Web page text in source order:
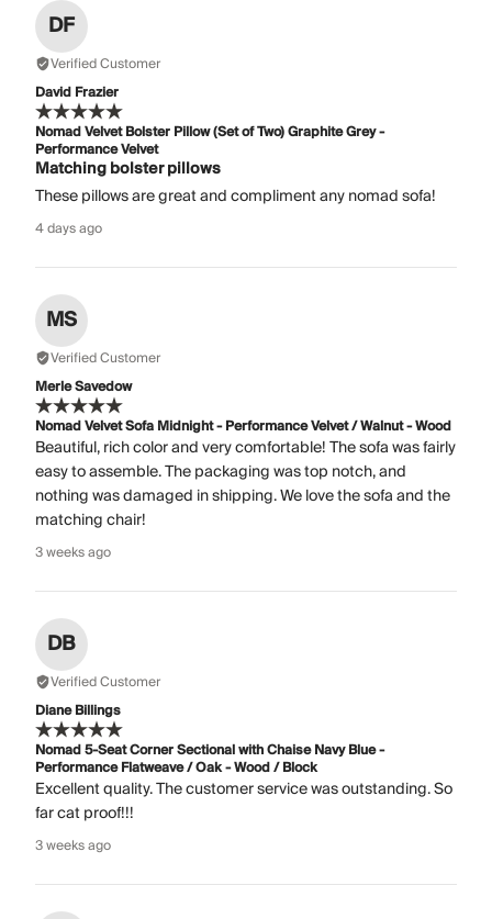
DF
Verified Customer
David Frazier
Nomad Velvet Bolster Pillow (Set of Two) Graphite Grey -
Performance Velvet
Matching bolster pillows
These pillows are great and compliment any nomad sofa!
4 days ago
MS
Verified Customer
Merle Savedow
Nomad Velvet Sofa Midnight - Performance Velvet / Walnut - Wood
Beautiful, rich color and very comfortable! The sofa was fairly
easy to assemble. The packaging was top notch, and
nothing was damaged in shipping. We love the sofa and the
matching chair!
3 weeks ago
DB
Verified Customer
Diane Billings
Nomad 5-Seat Corner Sectional with Chaise Navy Blue -
Performance Flatweave / Oak - Wood / Block
Excellent quality. The customer service was outstanding. So
far cat proof!!!
3 weeks ago